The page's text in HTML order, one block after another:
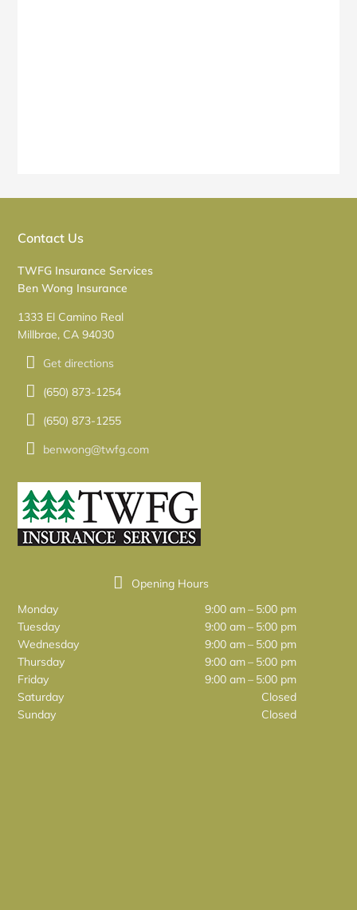
Contact Us
TWFG Insurance Services
Ben Wong Insurance
1333 El Camino Real
Millbrae, CA 94030
Get directions
(650) 873-1254
(650) 873-1255
benwong@twfg.com
Opening Hours
Monday
9:00 am – 5:00 pm
Tuesday
9:00 am – 5:00 pm
Wednesday
9:00 am – 5:00 pm
Thursday
9:00 am – 5:00 pm
Friday
9:00 am – 5:00 pm
Saturday
Closed
Sunday
Closed